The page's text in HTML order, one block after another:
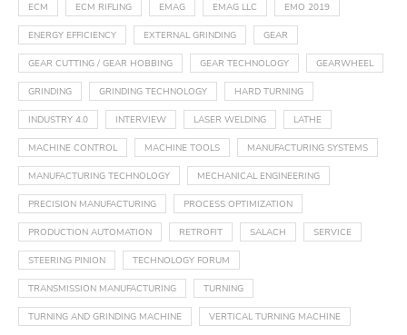
ECM ECM RIFLING EMAG EMAG LLC EMO 2019
ENERGY EFFICIENCY EXTERNAL GRINDING GEAR
GEAR CUTTING / GEAR HOBBING GEAR TECHNOLOGY GEARWHEEL
GRINDING GRINDING TECHNOLOGY HARD TURNING
INDUSTRY 4.0 INTERVIEW LASER WELDING LATHE
MACHINE CONTROL MACHINE TOOLS MANUFACTURING SYSTEMS
MANUFACTURING TECHNOLOGY MECHANICAL ENGINEERING
PRECISION MANUFACTURING PROCESS OPTIMIZATION
PRODUCTION AUTOMATION RETROFIT SALACH SERVICE
STEERING PINION TECHNOLOGY FORUM
TRANSMISSION MANUFACTURING TURNING
TURNING AND GRINDING MACHINE VERTICAL TURNING MACHINE